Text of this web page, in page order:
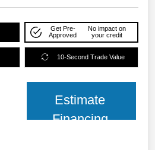
Get Pre-
Approved
No impact on
your credit
10-Second Trade Value
Estimate
Financing